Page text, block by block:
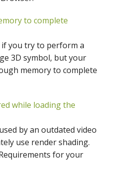
to complete
if you try to perform a
3D symbol, but your
memory to complete
while loading the
by an outdated video
use render shading.
for your